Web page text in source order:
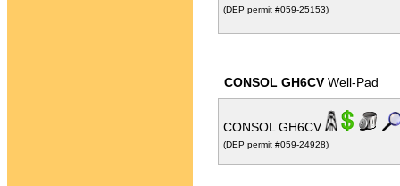
(DEP permit #059-25153)
CONSOL GH6CV Well-Pad
CONSOL GH6CV
(DEP permit #059-24928)